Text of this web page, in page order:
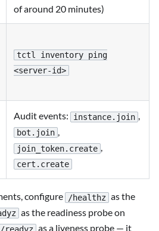
of around 20 minutes)
tctl inventory ping
<server-id>
Audit events: instance.join ,
bot.join
join_token.create ,
cert.create
configure /healthz as the
as the readiness probe on
/readyz as a liveness probe — it